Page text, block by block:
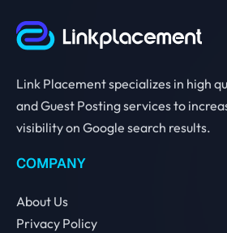
Link Placement specializes in high
and Guest Posting services to
visibility on Google search results.
COMPANY
About Us
Privacy Policy